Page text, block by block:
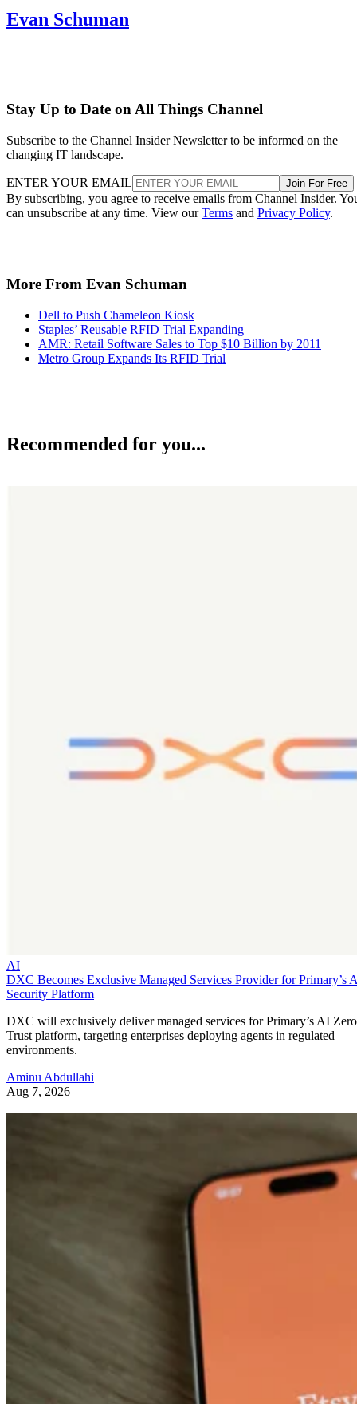
Evan Schuman
Stay Up to Date on All Things Channel
Subscribe to the Channel Insider Newsletter to be informed on the
changing IT landscape.
ENTER YOUR EMAIL Join For Free
By subscribing, you agree to receive emails from Channel Insider.
can unsubscribe at any time. View ourTerms and Privacy Policy.
More From Evan Schuman
Dell to Push Chameleon Kiosk
Staples’ Reusable RFID Trial Expanding
AMR: Retail Software Sales to Top $10 Billion by 2011
Metro Group Expands Its RFID Trial
Recommended for you...
AI
DXC Becomes Exclusive Managed Services Provider for Primary’s
Security Platform
DXC will exclusively deliver managed services for Primary’s AI Zero
Trust platform, targeting enterprises deploying agents in regulated
environments.
Aminu Abdullahi
Aug 7, 2026